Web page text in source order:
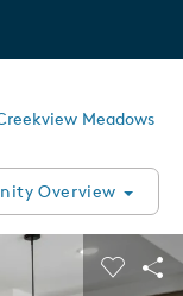
page link
Meadows
Overview
to navigate.
image.